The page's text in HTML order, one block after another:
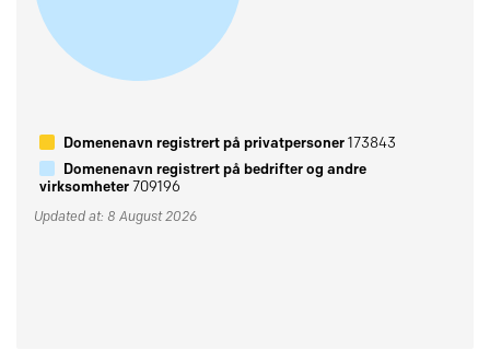
Domenenavn registrert på privatpersoner173843
Domenenavn registrert på bedrifter og andre
virksomheter709196
Updated at: 8 August 2026